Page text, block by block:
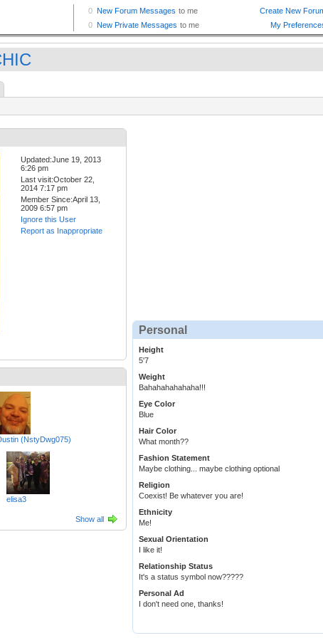
Updated:June 19, 2013
6:26 pm
Last visit:October 22,
2014 7:17 pm
Member Since:April 13,
2009 6:57 pm
Ignore this User
Report as Inappropriate
(NstyDwg075)
elisa3
Show all
Personal
Height
5'7
Weight
Bahahahahahaha!!!
Eye Color
Blue
Hair Color
What month??
Fashion Statement
Maybe clothing... maybe clothing optional
Religion
Coexist! Be whatever you are!
Ethnicity
Me!
Sexual Orientation
I like it!
Relationship Status
It's a status symbol now?????
Personal Ad
I don't need one, thanks!